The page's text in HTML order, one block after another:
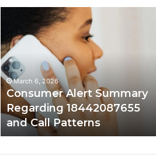
Summary
Regarding
18442087655
and
Call
Patterns
March 6, 2026
Consumer Alert Summary
Regarding 18442087655
and Call Patterns